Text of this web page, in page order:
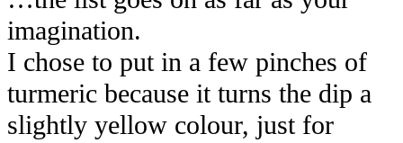
imagination.
I chose to put in a few pinches of
turmeric because it turns the dip a
slightly yellow colour, just for